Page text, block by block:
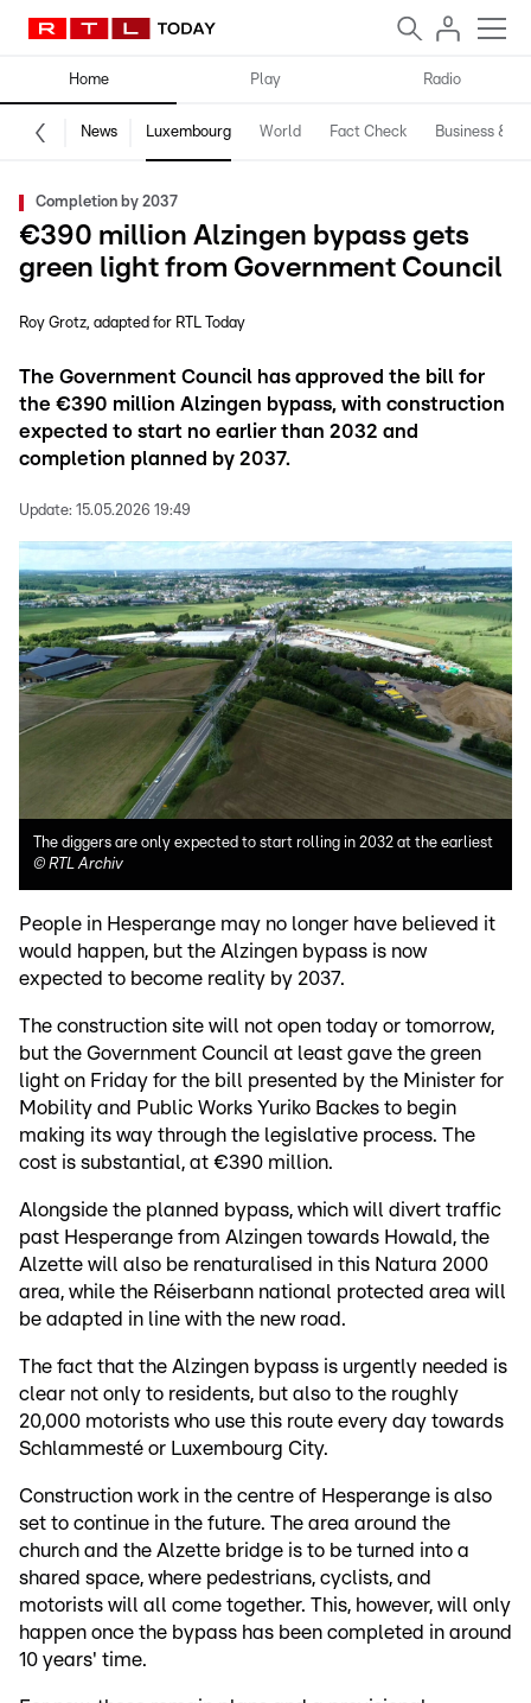
Home Play Radio
News Luxembourg World Fact Check Business &
Completion by 2037
€390 million Alzingen bypass gets
green light from Government Council
Roy Grotz adapted for RTL Today
The Government Council has approved the bill for
the €390 million Alzingen bypass, with construction
expected to start no earlier than 2032 and
completion planned by 2037.
Update: 15.05.2026 19:49
The diggers are only expected to start rolling in 2032 at the earliest
© RTL Archiv
People in Hesperange may no longer have believed it
would happen, but the Alzingen bypass is now
expected to become reality by 2037.
The construction site will not open today or tomorrow,
but the Government Council at least gave the green
light on Friday for the bill presented by the Minister for
Mobility and Public Works Yuriko Backes to begin
making its way through the legislative process. The
cost is substantial, at €390 million.
Alongside the planned bypass, which will divert traffic
past Hesperange from Alzingen towards Howald, the
Alzette will also be renaturalised in this Natura 2000
area, while the Réiserbann national protected area will
be adapted in line with the new road.
The fact that the Alzingen bypass is urgently needed is
clear not only to residents, but also to the roughly
20,000 motorists who use this route every day towards
Schlammesté or Luxembourg City.
Construction work in the centre of Hesperange is also
set to continue in the future. The area around the
church and the Alzette bridge is to be turned into a
shared space, where pedestrians, cyclists, and
motorists will all come together. This, however, will only
happen once the bypass has been completed in around
10 years' time.